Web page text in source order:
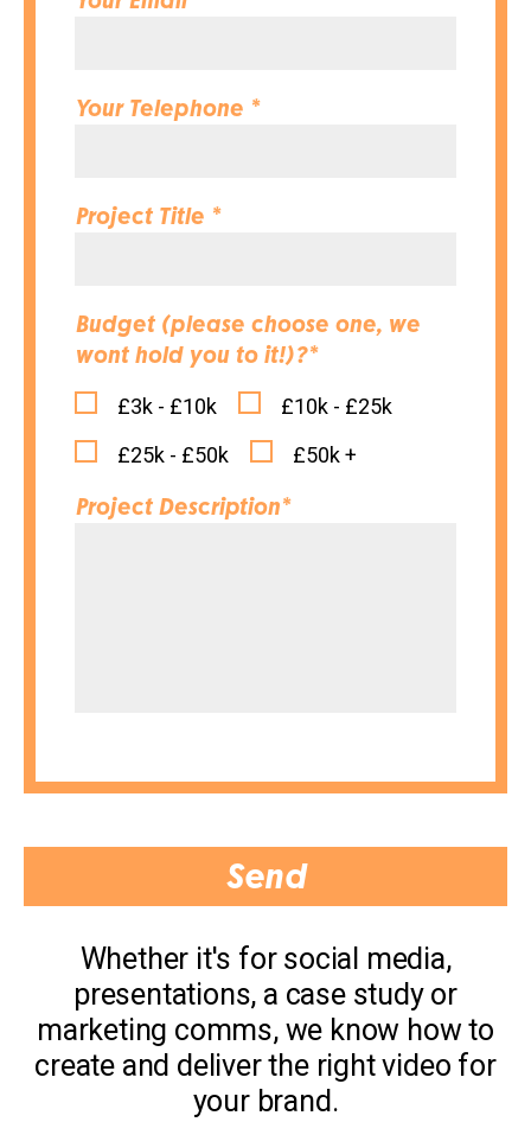
Your Telephone *
Project Title *
Budget (please choose one, we
wont hold you to it!)?*
£3k - £10k
£10k - £25k
£25k - £50k
£50k +
Project Description*
Whether it's for social media,
presentations, a case study or
marketing comms, we know how to
create and deliver the right video for
your brand.